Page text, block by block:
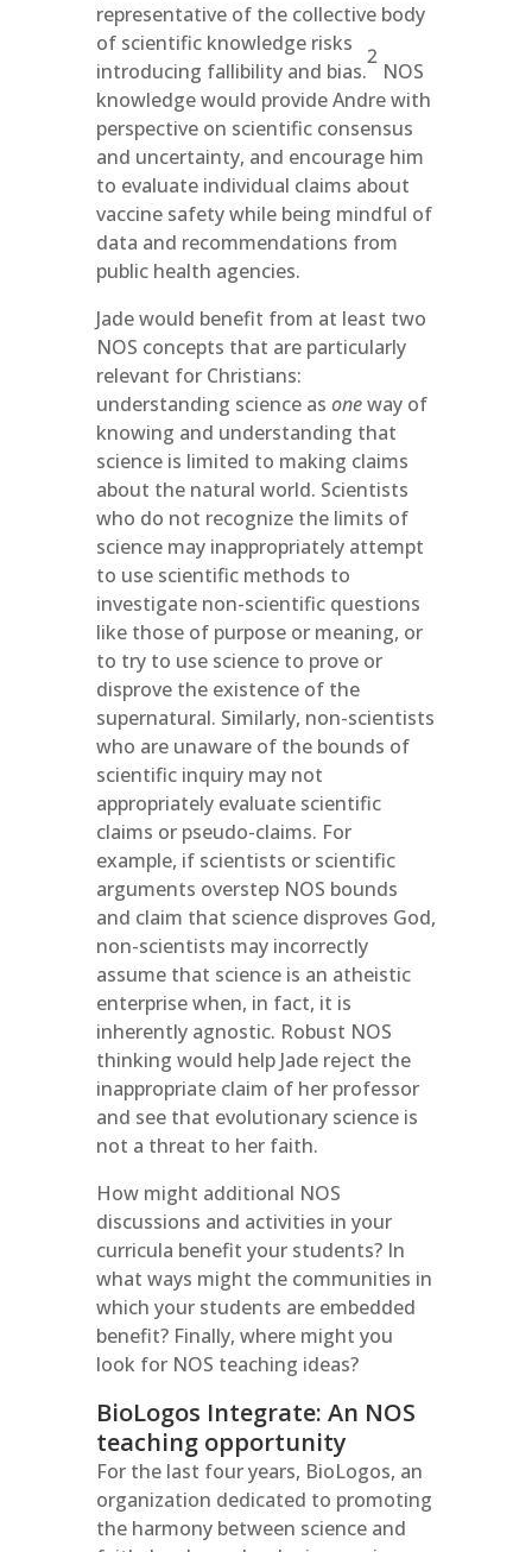
representative of the collective body
of scientific knowledge risks
introducing fallibility and bias.
2
NOS
knowledge would provide Andre with
perspective on scientific consensus
and uncertainty, and encourage him
to evaluate individual claims about
vaccine safety while being mindful of
data and recommendations from
public health agencies.
Jade would benefit from at least two
NOS concepts that are particularly
relevant for Christians:
understanding science as oneway of
knowing and understanding that
science is limited to making claims
about the natural world. Scientists
who do not recognize the limits of
science may inappropriately attempt
to use scientific methods to
investigate non-scientific questions
like those of purpose or meaning, or
to try to use science to prove or
disprove the existence of the
supernatural. Similarly, non-scientists
who are unaware of the bounds of
scientific inquiry may not
appropriately evaluate scientific
claims or pseudo-claims. For
example, if scientists or scientific
arguments overstep NOS bounds
and claim that science disproves God,
non-scientists may incorrectly
assume that science is an atheistic
enterprise when, in fact, it is
inherently agnostic. Robust NOS
thinking would help Jade reject the
inappropriate claim of her professor
and see that evolutionary science is
not a threat to her faith.
How might additional NOS
discussions and activities in your
curricula benefit your students? In
what ways might the communities in
which your students are embedded
benefit? Finally, where might you
look for NOS teaching ideas?
BioLogos Integrate: An NOS
teaching opportunity
For the last four years, BioLogos, an
organization dedicated to promoting
the harmony between science and